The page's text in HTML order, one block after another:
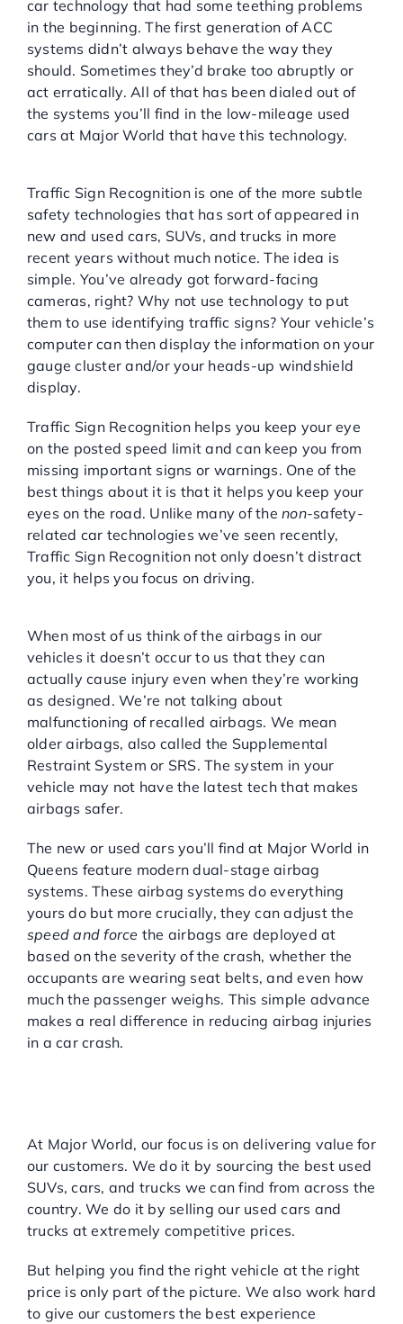
car technology that had some teething problems
in the beginning. The first generation of ACC
systems didn’t always behave the way they
should. Sometimes they’d brake too abruptly or
act erratically. All of that has been dialed out of
the systems you’ll find in the low-mileage used
cars at Major World that have this technology.
Traffic Sign Recognition is one of the more subtle
safety technologies that has sort of appeared in
new and used cars, SUVs, and trucks in more
recent years without much notice. The idea is
simple. You’ve already got forward-facing
cameras, right? Why not use technology to put
them to use identifying traffic signs? Your vehicle’s
computer can then display the information on your
gauge cluster and/or your heads-up windshield
display.
Traffic Sign Recognition helps you keep your eye
on the posted speed limit and can keep you from
missing important signs or warnings. One of the
best things about it is that it helps you keep your
eyes on the road. Unlike many of thenon-safety-
related car technologies we’ve seen recently,
Traffic Sign Recognition not only doesn’t distract
you, it helps you focus on driving.
When most of us think of the airbags in our
vehicles it doesn’t occur to us that they can
actually cause injury even when they’re working
as designed. We’re not talking about
malfunctioning of recalled airbags. We mean
older airbags, also called the Supplemental
Restraint System or SRS. The system in your
vehicle may not have the latest tech that makes
airbags safer.
The new or used cars you’ll find at Major World in
Queens feature modern dual-stage airbag
systems. These airbag systems do everything
yours do but more crucially, they can adjust the
speed and force the airbags are deployed at
based on the severity of the crash, whether the
occupants are wearing seat belts, and even how
much the passenger weighs. This simple advance
makes a real difference in reducing airbag injuries
in a car crash.
At Major World, our focus is on delivering value for
our customers. We do it by sourcing the best used
SUVs, cars, and trucks we can find from across the
country. We do it by selling our used cars and
trucks at extremely competitive prices.
But helping you find the right vehicle at the right
price is only part of the picture. We also work hard
to give our customers the best experience